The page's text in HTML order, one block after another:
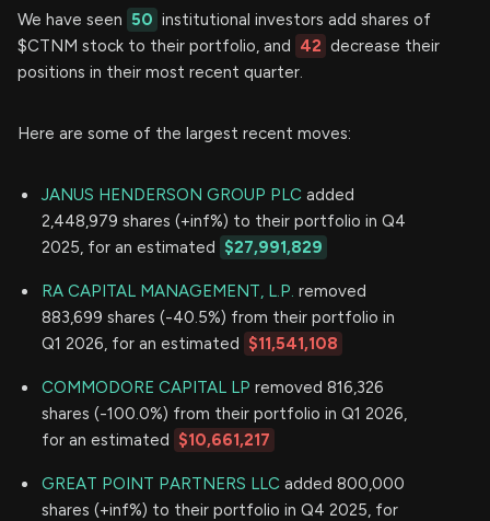
We have seen 50 institutional investors add shares of
$CTNM stock to their portfolio, and 42 decrease their
positions in their most recent quarter.
Here are some of the largest recent moves:
JANUS HENDERSON GROUP PLC added
2,448,979 shares (+inf%) to their portfolio in Q4
2025, for an estimated $27,991,829
RA CAPITAL MANAGEMENT, L.P. removed
883,699 shares (-40.5%) from their portfolio in
Q1 2026, for an estimated $11,541,108
COMMODORE CAPITAL LP removed 816,326
shares (-100.0%) from their portfolio in Q1 2026,
for an estimated $10,661,217
GREAT POINT PARTNERS LLC added 800,000
shares (+inf%) to their portfolio in Q4 2025, for